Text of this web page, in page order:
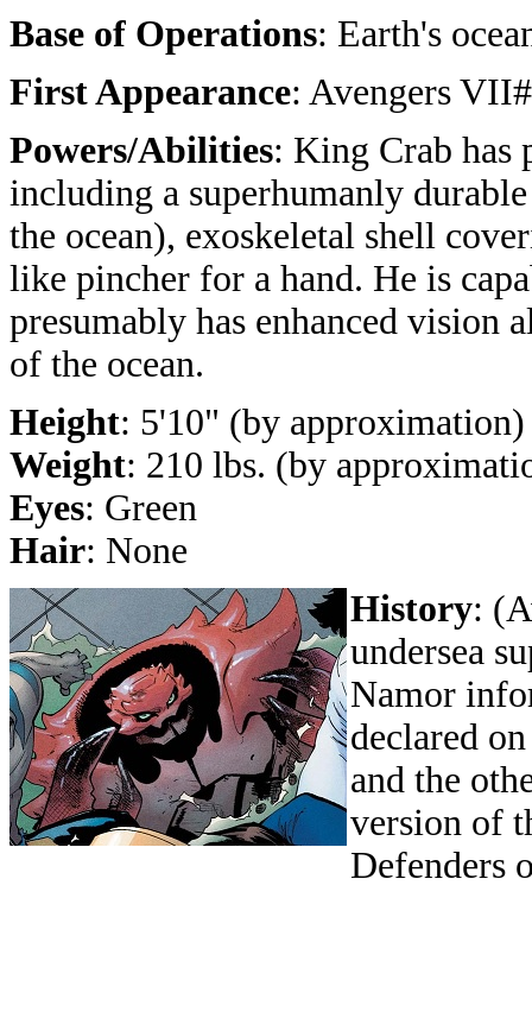
Base of Operations: Earth's
First Appearance: Avengers
Powers/Abilities: King Crab has
including a superhumanly
the ocean), exoskeletal shell
like pincher for a hand. He is
presumably has enhanced vision
of the ocean.
Height: 5'10" (by approximation)
Weight: 210 lbs. (by
Eyes: Green
Hair: None
History:
undersea
Namor
declared
and the
version of
Defenders